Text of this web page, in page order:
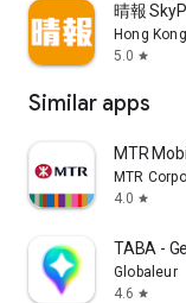
晴報
Hong
5.0 star
Similar apps
MTR
MTR
4.0 star
TABA -
Globaleur
4.6 star